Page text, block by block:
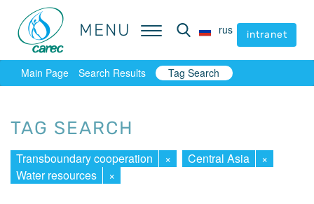
MENU rus intranet
MENU rus intranet
Main Page Search Results Tag Search
TAG SEARCH
Transboundary cooperation × Central Asia
×
Water resources
×